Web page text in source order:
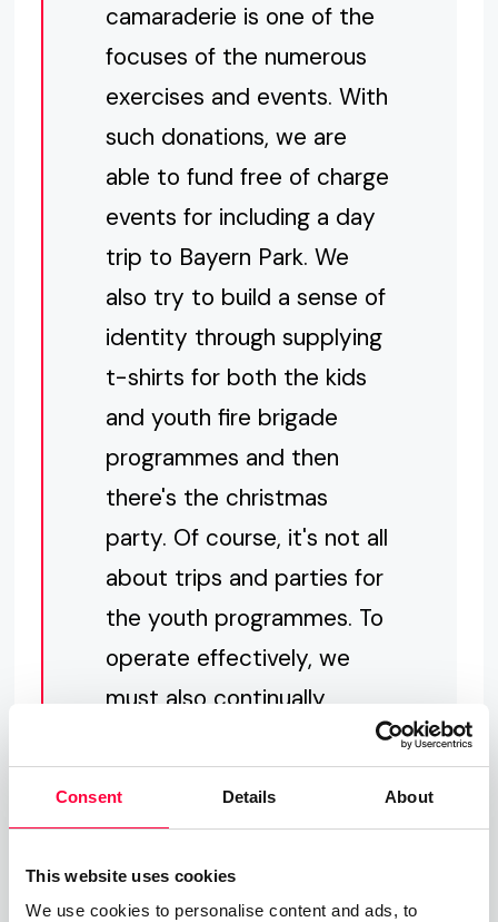
Consent Details About
This website uses cookies
We use cookies to personalise content and ads, to
camaraderie is one of the
focuses of the numerous
exercises and events. With
such donations, we are
able to fund free of charge
events for including a day
trip to Bayern Park. We
also try to build a sense of
identity through supplying
t-shirts for both the kids
and youth fire brigade
programmes and then
there's the christmas
party. Of course, it's not all
about trips and parties for
the youth programmes. To
operate effectively, we
must also continually
equipment and training